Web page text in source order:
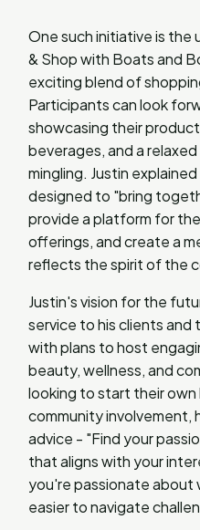
One such initiative is the
& Shop with Boats and
exciting blend of
Participants can look
showcasing their
beverages, and a
mingling. Justin
designed to "bring
provide a platform for
offerings, and create a
reflects the spirit of the
Justin's vision for the
service to his clients and
with plans to host
beauty, wellness, and
looking to start their own
community involvement,
advice - "Find your
that aligns with your
you're passionate about
easier to navigate